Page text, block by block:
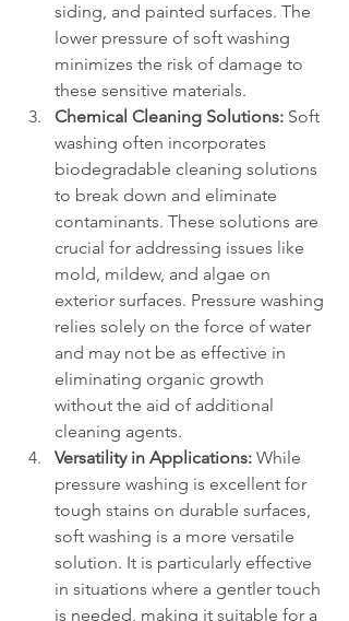
siding, and painted surfaces. The
lower pressure of soft washing
minimizes the risk of damage to
these sensitive materials.
Chemical Cleaning Solutions: Soft
washing often incorporates
biodegradable cleaning solutions
to break down and eliminate
contaminants. These solutions are
crucial for addressing issues like
mold, mildew, and algae on
exterior surfaces. Pressure washing
relies solely on the force of water
and may not be as effective in
eliminating organic growth
without the aid of additional
cleaning agents.
Versatility in Applications: While
pressure washing is excellent for
tough stains on durable surfaces,
soft washing is a more versatile
solution. It is particularly effective
in situations where a gentler touch
is needed, making it suitable for a